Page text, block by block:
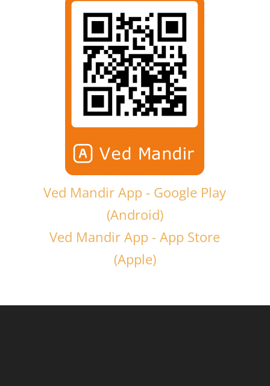
Ved Mandir App - Google Play
(Android)
Ved Mandir App - App Store
(Apple)